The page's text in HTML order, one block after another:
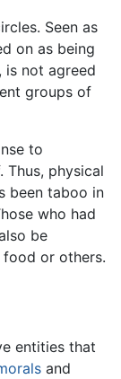
Seen as
on as being
is not agreed
groups of
to
Thus, physical
been taboo in
who had
be
or others.
entities that
and